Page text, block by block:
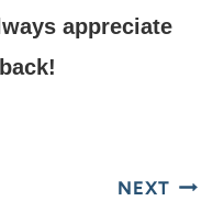
appreciate
NEXT